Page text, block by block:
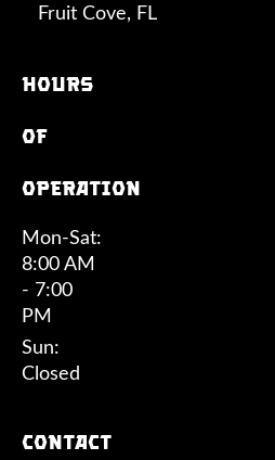
Fruit Cove, FL
Hours
of
operation
Mon-Sat:
8:00 AM
- 7:00
PM
Sun:
Closed
Contact